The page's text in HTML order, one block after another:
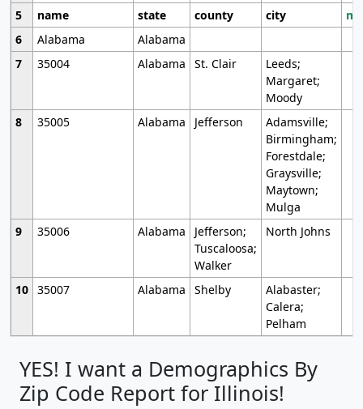
5
name state county city
6
Alabama
Alabama
7
35004 Alabama St. Clair
Leeds;
Margaret;
Moody
8
35005 Alabama Jefferson
Adamsville;
Birmingham;
Forestdale;
Graysville;
Maytown;
Mulga
9
35006 Alabama
Jefferson;
Tuscaloosa;
Walker
North Johns
10 35007 Alabama Shelby
Alabaster;
Calera;
Pelham
YES! I want a Demographics By
Zip Code Report for Illinois!